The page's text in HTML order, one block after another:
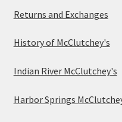
Returns and Exchanges
History of McClutchey's
Indian River McClutchey's
Harbor Springs